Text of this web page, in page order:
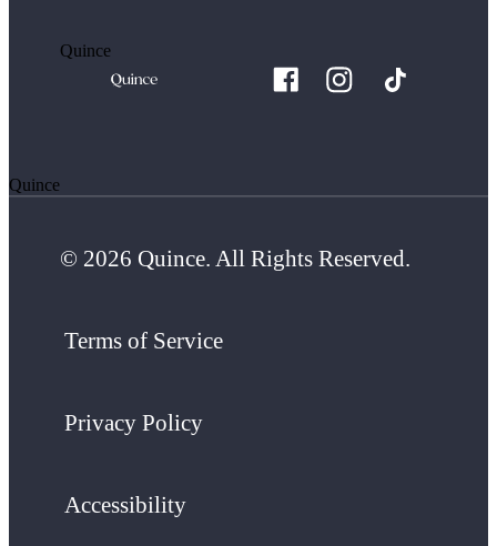
Quince
Quince
© 2026 Quince. All Rights Reserved.
Terms of Service
Privacy Policy
Accessibility